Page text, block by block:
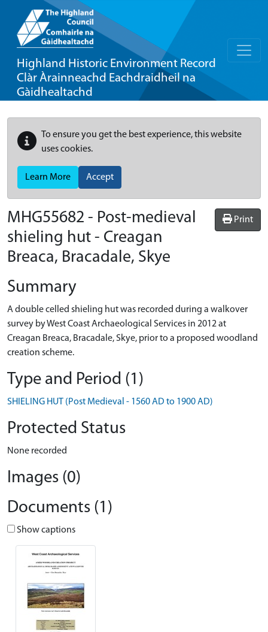
Highland Historic Environment Record
Clàr Àrainneachd Eachdraidheil na
Gàidhealtachd
To ensure you get the best experience, this website
uses cookies.
Learn More Accept
Print
MHG55682 - Post-medieval
shieling hut - Creagan
Breaca, Bracadale, Skye
Summary
A double celled shieling hut was recorded during a walkover
survey by West Coast Archaeological Services in 2012 at
Creagan Breaca, Bracadale, Skye, prior to a proposed woodland
creation scheme.
Type and Period (1)
SHIELING HUT (Post Medieval - 1560 AD to 1900 AD)
Protected Status
None recorded
Images (0)
Documents (1)
Show captions